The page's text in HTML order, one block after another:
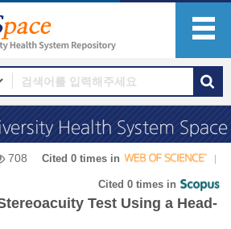
708 Cited 0 times in
Cited 0 times in
Test Using a Head-